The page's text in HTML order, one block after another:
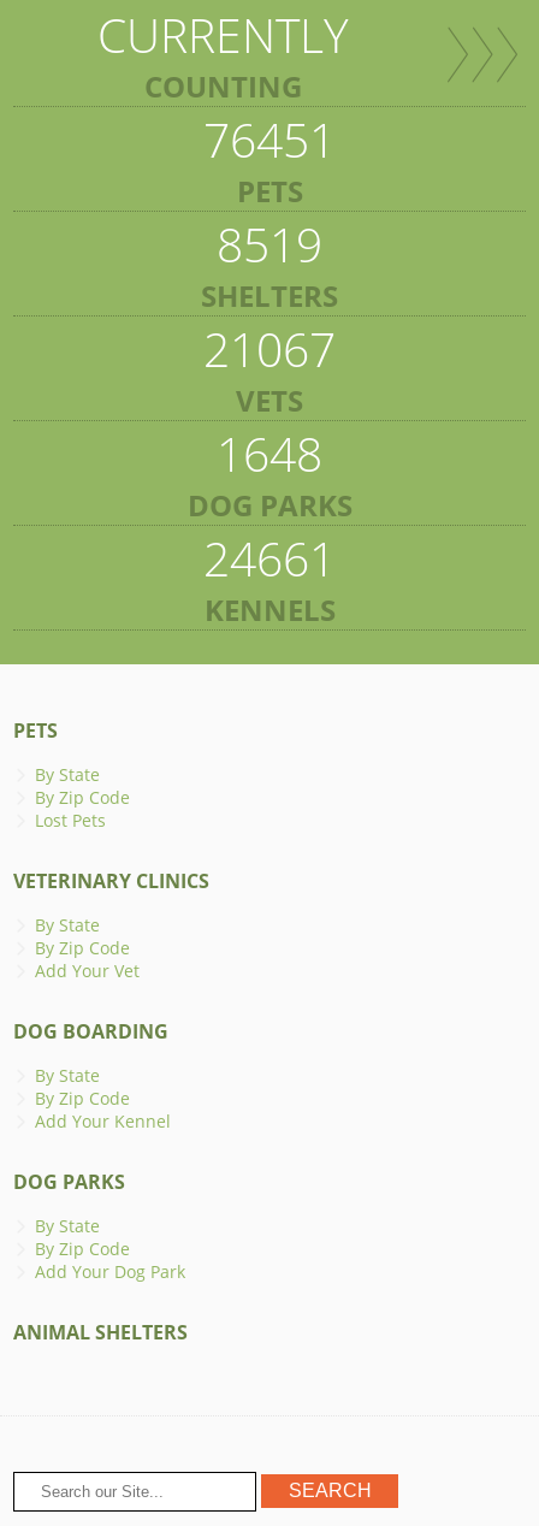
CURRENTLY
COUNTING
76451
PETS
8519
SHELTERS
21067
VETS
1648
DOG PARKS
24661
KENNELS
PETS
By State
By Zip Code
Lost Pets
VETERINARY CLINICS
By State
By Zip Code
Add Your Vet
DOG BOARDING
By State
By Zip Code
Add Your Kennel
DOG PARKS
By State
By Zip Code
Add Your Dog Park
ANIMAL SHELTERS